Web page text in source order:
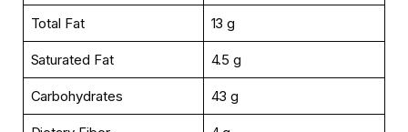
Total Fat 13 g
Saturated Fat 4.5 g
Carbohydrates 43 g